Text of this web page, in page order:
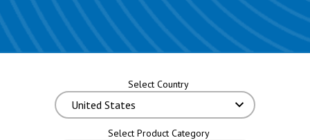
Select Country
Select Product Category